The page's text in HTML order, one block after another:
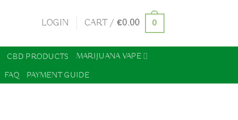
LOGIN CART /€0.00 0
CBD PRODUCTS
MARIJUANA VAPE
FAQ PAYMENT GUIDE